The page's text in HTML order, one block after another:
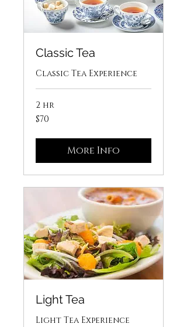
Classic Tea
Classic Tea Experience
2 hr
70
US
$70
More Info
Light Tea
Light Tea Experience